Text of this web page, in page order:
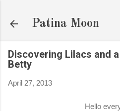
Patina Moon
Discovering Lilacs and
Betty
April 27, 2013
Hello